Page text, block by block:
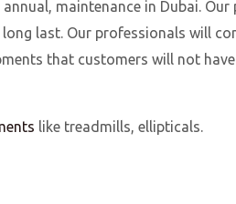
maintenance in Dubai.
last. Our professionals will
that customers will not
like treadmills, ellipticals.